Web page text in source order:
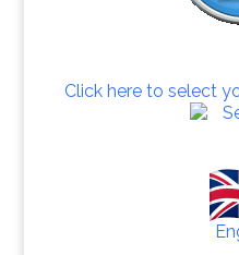
Click here to select